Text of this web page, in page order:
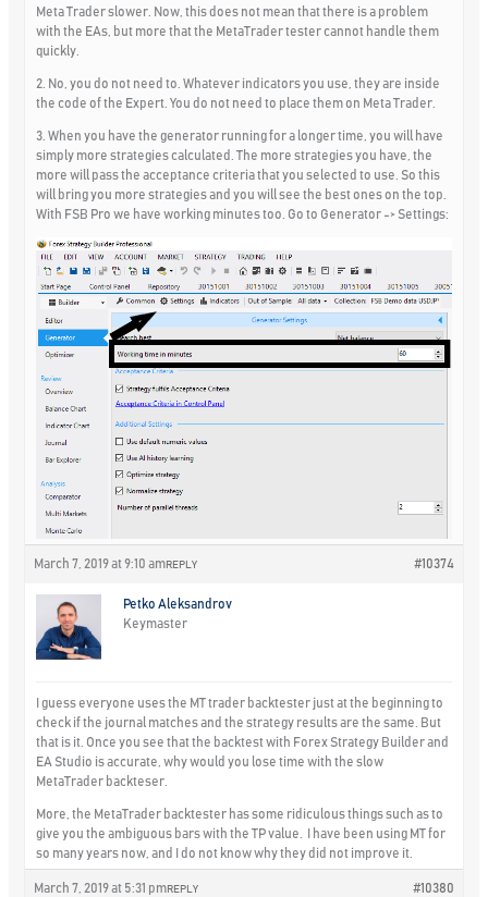
Meta Trader slower. Now, this does not mean that there is a problem
with the EAs, but more that the MetaTrader tester cannot handle them
quickly.
2. No, you do not need to. Whatever indicators you use, they are inside
the code of the Expert. You do not need to place them on Meta Trader.
3. When you have the generator running for a longer time, you will have
simply more strategies calculated. The more strategies you have, the
more will pass the acceptance criteria that you selected to use. So this
will bring you more strategies and you will see the best ones on the top.
With FSB Pro we have working minutes too. Go to Generator -> Settings:
March 7, 2019 at 9:10 am #10374
REPLY
Petko Aleksandrov
Keymaster
I guess everyone uses the MT trader backtester just at the beginning to
check if the journal matches and the strategy results are the same. But
that is it. Once you see that the backtest with Forex Strategy Builder and
EA Studio is accurate, why would you lose time with the slow
MetaTrader backteser.
More, the MetaTrader backtester has some ridiculous things such as to
give you the ambiguous bars with the TP value. I have been using MT for
so many years now, and I do not know why they did not improve it.
March 7, 2019 at 5:31 pm #10380
REPLY